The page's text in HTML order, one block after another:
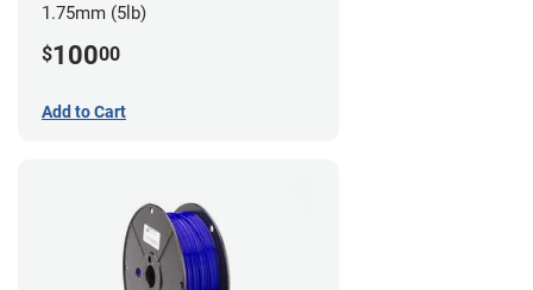
1.75mm (5lb)
$10000
Add to Cart